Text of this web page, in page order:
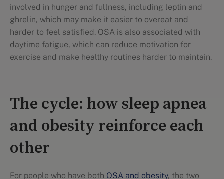
involved in hunger and fullness, including leptin and
ghrelin, which may make it easier to overeat and
harder to feel satisfied. OSA is also associated with
daytime fatigue, which can reduce motivation for
exercise and make healthy routines harder to maintain.
The cycle: how sleep apnea
and obesity reinforce each
other
For people who have both OSA and obesity, the two